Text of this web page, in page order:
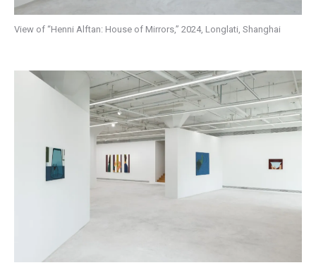
View of “Henni Alftan: House of Mirrors,” 2024, Longlati, Shanghai